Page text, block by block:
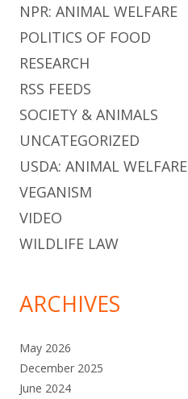
NPR: ANIMAL WELFARE
POLITICS OF FOOD
RESEARCH
RSS FEEDS
SOCIETY & ANIMALS
UNCATEGORIZED
USDA: ANIMAL WELFARE
VEGANISM
VIDEO
WILDLIFE LAW
ARCHIVES
May 2026
December 2025
June 2024